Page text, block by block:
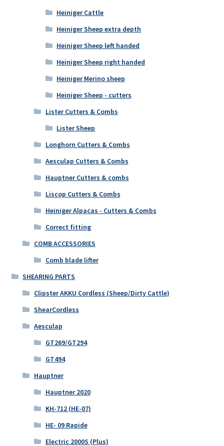
Heiniger Cattle
Heiniger Sheep extra depth
Heiniger Sheep left handed
Heiniger Sheep right handed
Heiniger Merino sheep
Heiniger Sheep - cutters
Lister Cutters & Combs
Lister Sheep
Longhorn Cutters & Combs
Aesculap Cutters & Combs
Hauptner Cutters & combs
Liscop Cutters & Combs
Heiniger Alpacas - Cutters & Combs
Correct fitting
COMB ACCESSORIES
Comb blade lifter
SHEARING PARTS
Clipster AKKU Cordless (Sheep/Dirty Cattle)
ShearCordless
Aesculap
GT269/GT294
GT494
Hauptner
Hauptner 2020
KH-712 (HE-07)
HE- 09 Rapide
Electric 2000S (Plus)